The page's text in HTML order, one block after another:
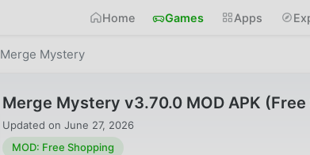
Home Games Apps
Merge Mystery
Merge Mystery v3.70.0 MOD APK
Updated on June 27, 2026
MOD: Free Shopping